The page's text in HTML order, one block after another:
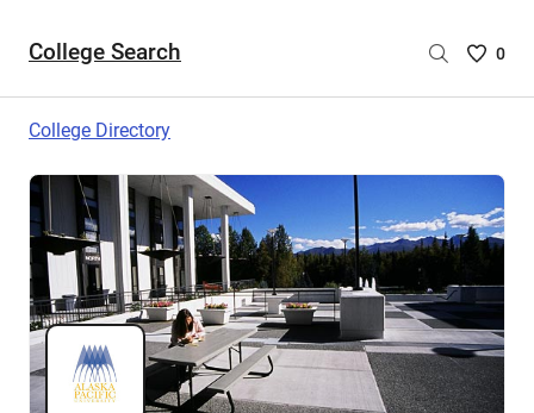
College Search
Saved
are
0
College Directory